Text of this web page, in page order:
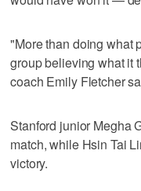
"More than doing what
group believing what it
coach Emily Fletcher
Stanford junior Megha
match, while Hsin Tai
victory.